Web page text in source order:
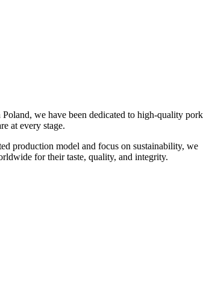
we have been dedicated to high-quality pork
at every stage.
production model and focus on sustainability, we
for their taste, quality, and integrity.